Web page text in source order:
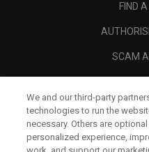
FIND
SCAM
We and our third-party
technologies to run the
necessary. Others are
personalized experience,